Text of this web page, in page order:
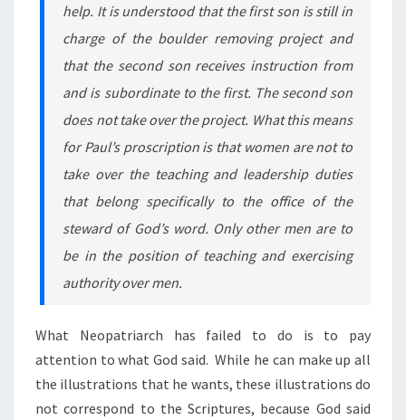
help. It is understood that the first son is still in
charge of the boulder removing project and
that the second son receives instruction from
and is subordinate to the first. The second son
does not take over the project. What this means
for Paul’s proscription is that women are not to
take over the teaching and leadership duties
that belong specifically to the office of the
steward of God’s word. Only other men are to
be in the position of teaching and exercising
authority over men.
What Neopatriarch has failed to do is to pay
attention to what God said. While he can make up all
the illustrations that he wants, these illustrations do
not correspond to the Scriptures, because God said